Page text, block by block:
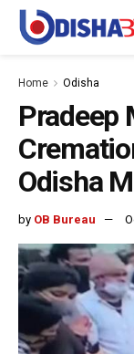
Home Odisha
Pradeep
Odisha
by OB Bureau